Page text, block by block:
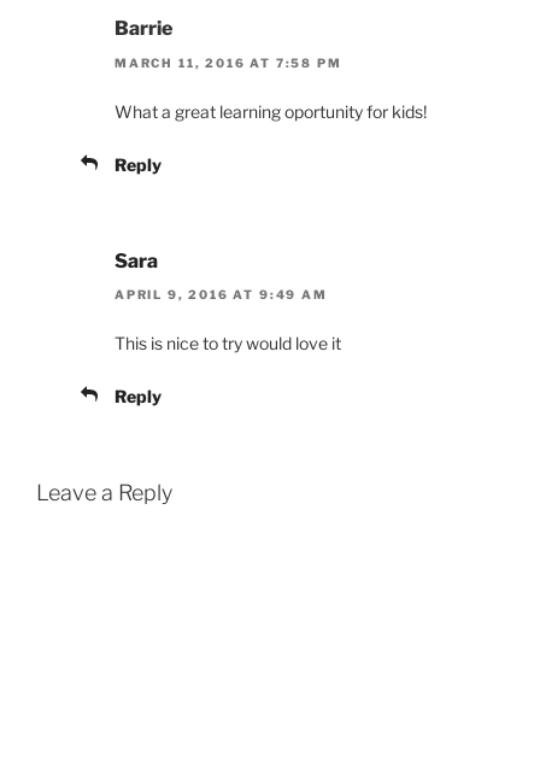
Barrie
MARCH 11, 2016 AT 7:58 PM
What a great learning oportunity for kids!
Reply
Sara
APRIL 9, 2016 AT 9:49 AM
This is nice to try would love it
Reply
Leave a Reply